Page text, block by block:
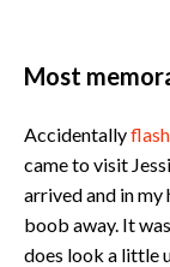
Most
Accidentally
came to visit
arrived and in
boob away. It
does look a little